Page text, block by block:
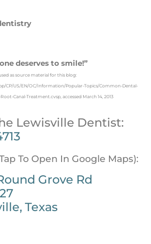
deserves to smile!”
as source material for this blog:
CP/US/EN/OC/Information/Popular-Topics/Common-Dental-
Canal-Treatment.cvsp, accessed March 14, 2013
Lewisville Dentist:
To Open In Google Maps):
Grove Rd
Texas